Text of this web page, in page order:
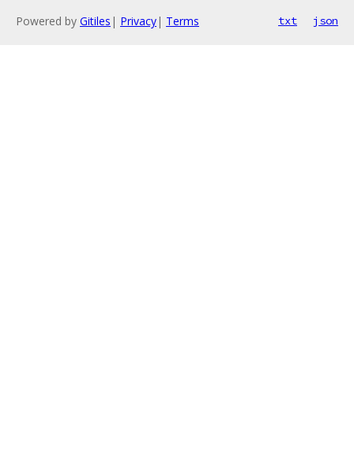
Powered by Gitiles | Privacy| Terms txt json